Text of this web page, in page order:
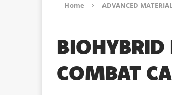
Home ADVANCED
COMBAT